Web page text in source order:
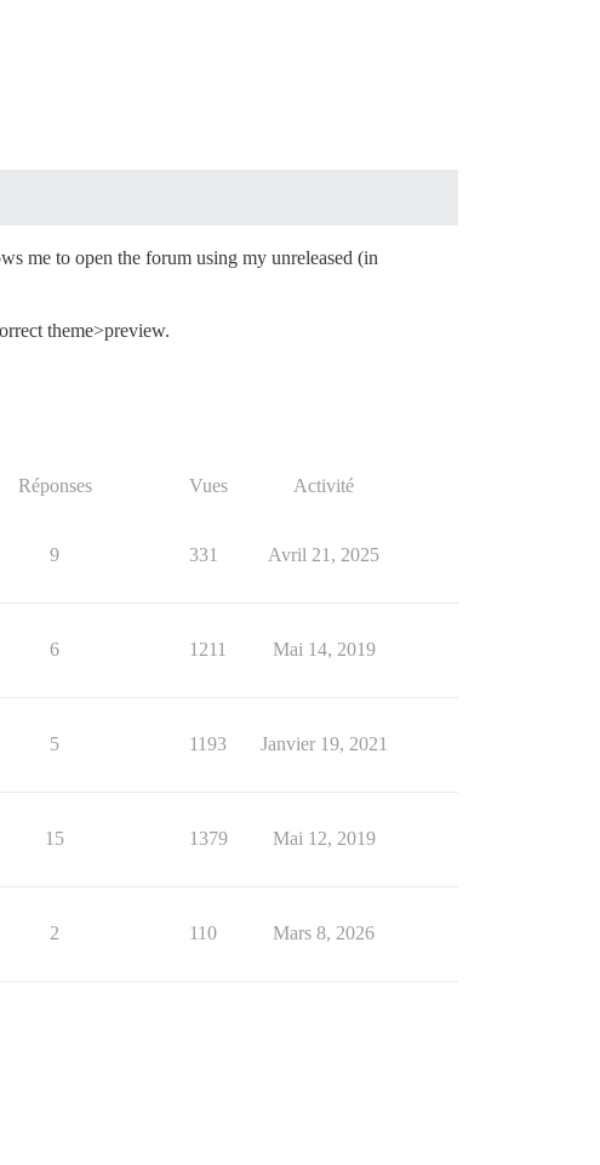
me to open the forum using my unreleased (in
theme>preview.
Réponses Vues Activité
9 331 Avril 21, 2025
6 1211 Mai 14, 2019
5 1193 Janvier 19, 2021
15 1379 Mai 12, 2019
2 110 Mars 8, 2026